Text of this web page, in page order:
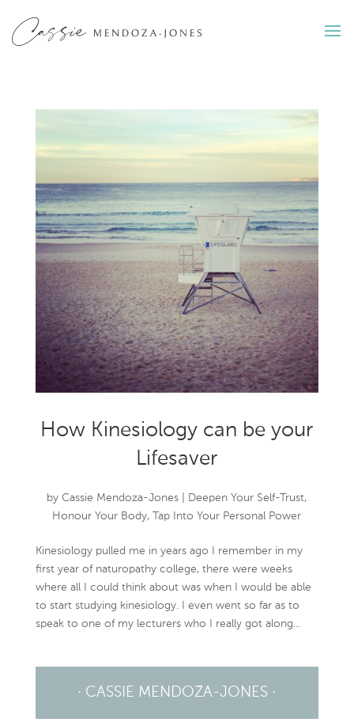
How Kinesiology can be your
Lifesaver
byCassie Mendoza-Jones Deepen Your Self-Trust,
Honour Your Body, Tap Into Your Personal Power
Kinesiology pulled me in years ago I remember in my
first year of naturopathy college, there were weeks
where all I could think about was when I would be able
to start studying kinesiology. I even went so far as to
speak to one of my lecturers who I really got along...
· CASSIE MENDOZA-JONES ·